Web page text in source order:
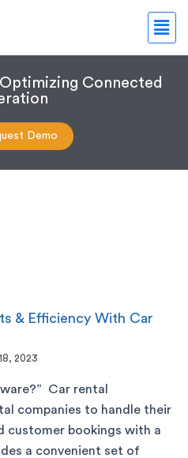
Connected
Demo
& Efficiency With Car
2023
Car rental
companies to handle their
customer bookings with a
a convenient set of